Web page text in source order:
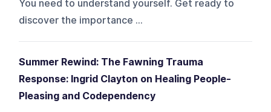
You need to understand yourself. Get ready to
discover the importance ...
Summer Rewind: The Fawning Trauma
Response: Ingrid Clayton on Healing People-
Pleasing and Codependency